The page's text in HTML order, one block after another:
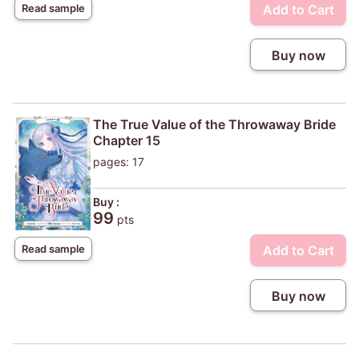
Read sample Add to Cart
Buy now
Read sample
The True Value of the Throwaway Bride
Chapter 15
pages: 17
Buy :
99 pts
Add to Cart
Buy now